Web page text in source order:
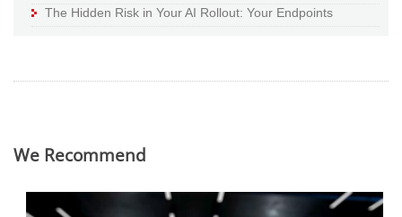
The Hidden Risk in Your AI Rollout: Your Endpoints
We Recommend